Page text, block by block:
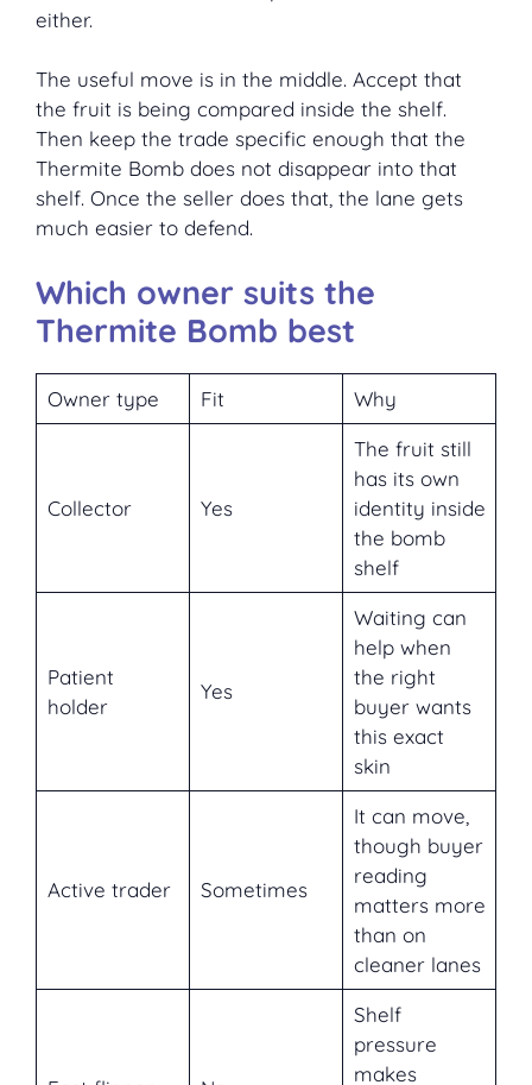
either.
The useful move is in the middle. Accept that
the fruit is being compared inside the shelf.
Then keep the trade specific enough that the
Thermite Bomb does not disappear into that
shelf. Once the seller does that, the lane gets
much easier to defend.
Which owner suits the
Thermite Bomb best
Owner type Fit Why
Collector Yes
The fruit still
has its own
identity inside
the bomb
shelf
Patient
holder
Yes
Waiting can
help when
the right
buyer wants
this exact
skin
Active trader Sometimes
It can move,
though buyer
reading
matters more
than on
cleaner lanes
Shelf
pressure
makes